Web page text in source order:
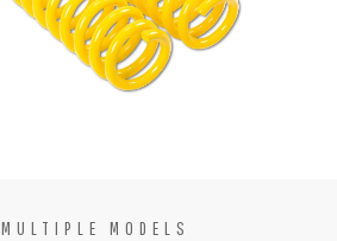
MULTIPLE MODELS